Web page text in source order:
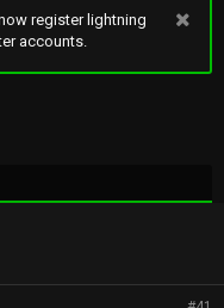
register lightning
accounts.